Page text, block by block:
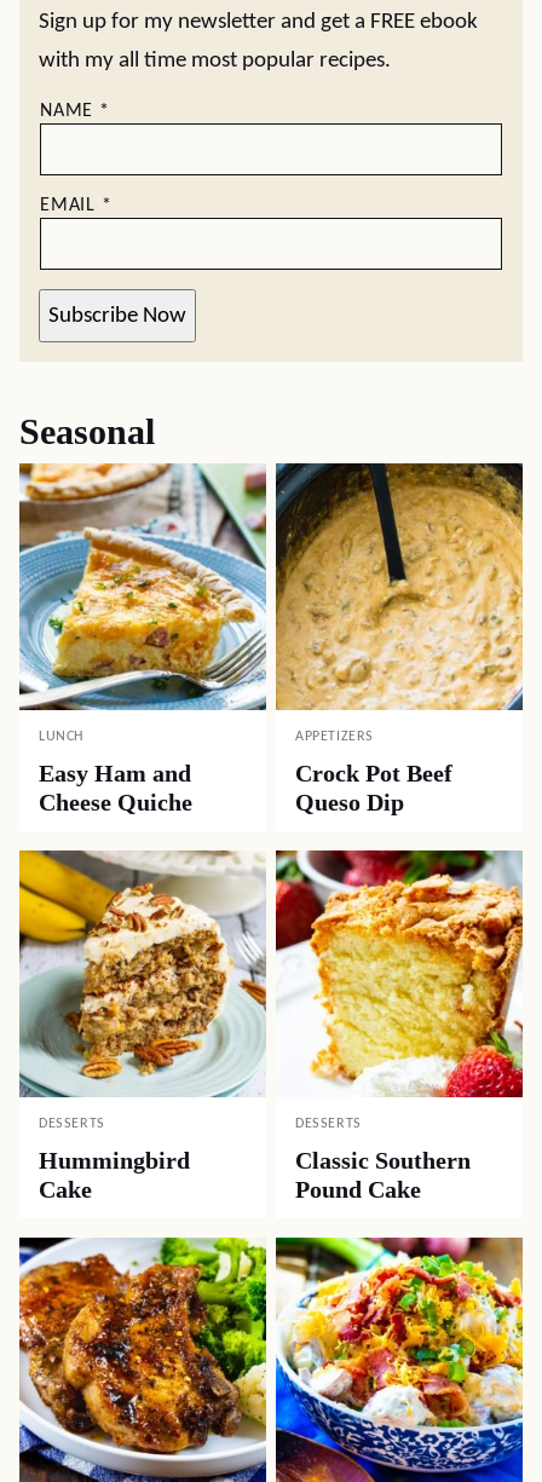
Sign up for my newsletter and get a FREE ebook
with my all time most popular recipes.
NAME *
EMAIL *
Subscribe Now
Seasonal
LUNCH
Easy Ham and
Cheese Quiche
APPETIZERS
Crock Pot Beef
Queso Dip
DESSERTS
Hummingbird
Cake
DESSERTS
Classic Southern
Pound Cake